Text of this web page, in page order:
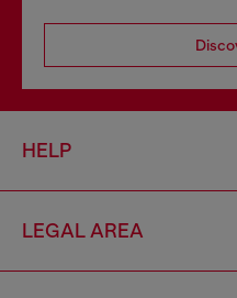
HELP
LEGAL AREA